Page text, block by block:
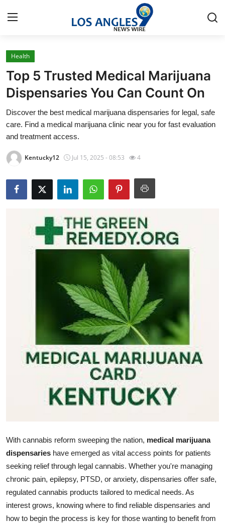
Home
Press Release
Contact
Privacy Policy
About
News Network
Submit Press Release
Finance
Support Number
How To
Top 10
Health
Top 5 Trusted Medical Marijuana
Dispensaries You Can Count On
Discover the best medical marijuana dispensaries for legal, safe
care. Find a medical marijuana clinic near you for fast evaluation
and treatment access.
Kentucky12 Jul 15, 2025 - 08:53 4
With cannabis reform sweeping the nation, medical marijuana
dispensaries have emerged as vital access points for patients
seeking relief through legal cannabis. Whether you're managing
chronic pain, epilepsy, PTSD, or anxiety, dispensaries offer safe,
regulated cannabis products tailored to medical needs. As
interest grows, knowing where to find reliable dispensaries and
how to begin the process is key for those wanting to benefit from